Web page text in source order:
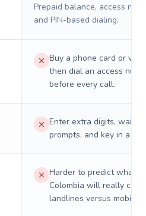
Prepaid balance, access
and PIN-based dialing.
Buy a phone card or
then dial an access
before every call.
Enter extra digits, wait
prompts, and key in a PIN.
Harder to predict what a
Colombia will really cost
landlines versus mobiles.